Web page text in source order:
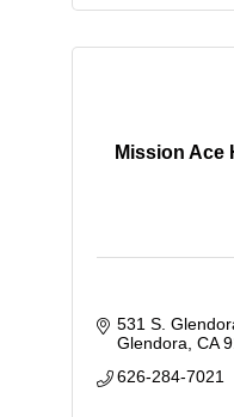
Mission Ace
531 S.
Glendora CA
626-284-7021